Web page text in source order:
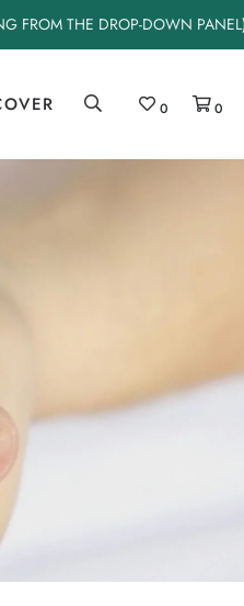
FROM THE DROP-DOWN PANEL)
0 0